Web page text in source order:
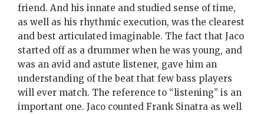
friend. And his innate and studied sense of time,
as well as his rhythmic execution, was the clearest
and best articulated imaginable. The fact that Jaco
started off as a drummer when he was young, and
was an avid and astute listener, gave him an
understanding of the beat that few bass players
will ever match. The reference to “listening” is an
important one. Jaco counted Frank Sinatra as well